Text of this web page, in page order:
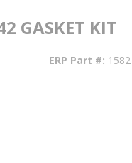
GASKET KIT
ERP Part # 1582